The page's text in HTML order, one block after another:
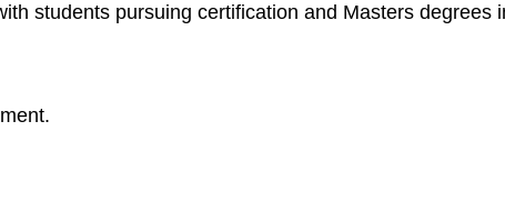
students pursuing certification and Masters degrees